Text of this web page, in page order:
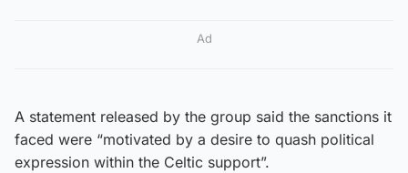
Ad
A statement released by the group said the sanctions it
faced were “motivated by a desire to quash political
expression within the Celtic support”.